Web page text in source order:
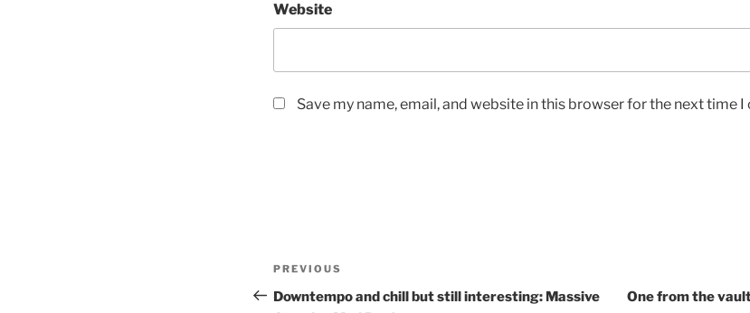
Website
Save my name, email, and website in this browser for the next time
Post
navigation
Previous
Post
PREVIOUS
Downtempo and chill but still interesting: Massive
One from the